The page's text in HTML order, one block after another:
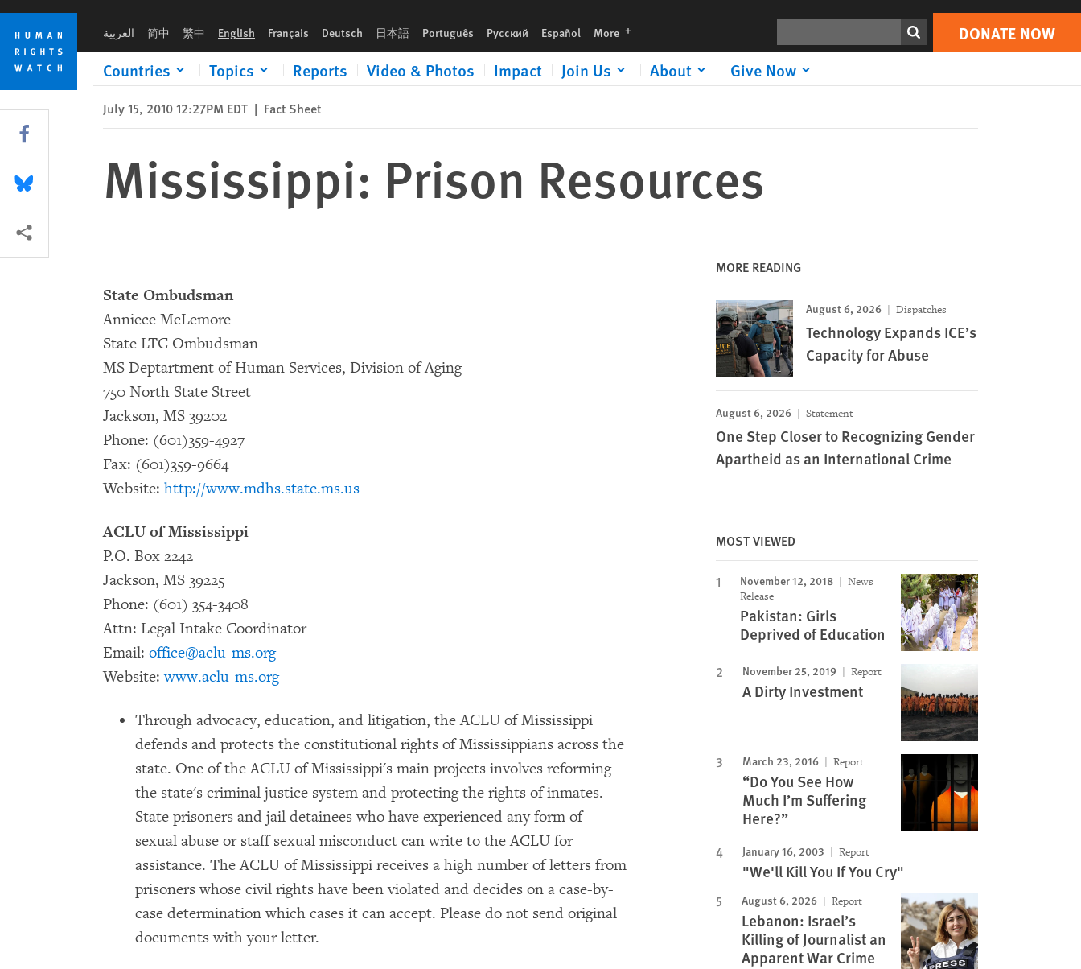
Skip
cookie
privacy
notice
Skip
main
content
العربية 简中 繁中 English Français Deutsch 日本語 Português Русский Español More languages DONATE NOW
Countries Topics Reports Video & Photos Impact Join Us About Give Now
Print DONATE NOW
July 15, 2010 12:27PM EDT | Fact Sheet
Mississippi: Prison Resources
State Ombudsman
Anniece McLemore
State LTC Ombudsman
MS Deptartment of Human Services, Division of Aging
750 North State Street
Jackson, MS 39202
Phone: (601)359-4927
Fax: (601)359-9664
Website: http://www.mdhs.state.ms.us
ACLU of Mississippi
P.O. Box 2242
Jackson, MS 39225
Phone: (601) 354-3408
Attn: Legal Intake Coordinator
Email: office@aclu-ms.org
Website:www.aclu-ms.org
Through advocacy, education, and litigation, the ACLU of Mississippi
defends and protects the constitutional rights of Mississippians across the
state. One of the ACLU of Mississippi's main projects involves reforming
the state's criminal justice system and protecting the rights of inmates.
State prisoners and jail detainees who have experienced any form of
sexual abuse or staff sexual misconduct can write to the ACLU for
assistance. The ACLU of Mississippi receives a high number of letters from
prisoners whose civil rights have been violated and decides on a case-by-
case determination which cases it can accept. Please do not send original
documents with your letter.
MORE READING
August 6, 2026 Dispatches
Technology Expands ICE’s
Capacity for Abuse
August 6, 2026 Statement
One Step Closer to Recognizing Gender
Apartheid as an International Crime
MOST VIEWED
November 12, 2018
News
Release
Pakistan: Girls
Deprived of Education
November 25, 2019 Report
A Dirty Investment
March 23, 2016 Report
“Do You See How
Much I’m Suffering
Here?”
January 16, 2003 Report
"We'll Kill You If You Cry"
August 6, 2026 Report
Lebanon: Israel’s
Killing of Journalist an
Apparent War Crime
Share this via Facebook
Share this via Bluesky
More sharing options